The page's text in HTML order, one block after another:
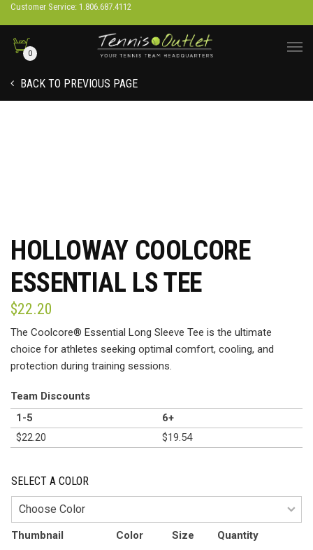
Customer Service: 1.806.687.4112
0
BACK TO PREVIOUS PAGE
HOLLOWAY COOLCORE
ESSENTIAL LS TEE
$22.20
The Coolcore® Essential Long Sleeve Tee is the ultimate
choice for athletes seeking optimal comfort, cooling, and
protection during training sessions.
Team Discounts
1-5
6+
$22.20 $19.54
SELECT A COLOR
Thumbnail Color Size Quantity